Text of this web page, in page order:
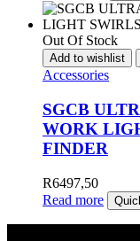
Out Of Stock
Add to wishlist
Accessories
SGCB
WORK
FINDER
R6497,50
Read more